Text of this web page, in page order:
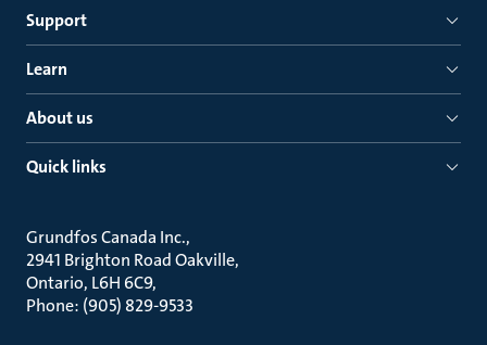
Support
Learn
About us
Quick links
Grundfos Canada Inc.
2941 Brighton Road Oakville
Ontario, L6H 6C9
Phone: (905) 829-9533